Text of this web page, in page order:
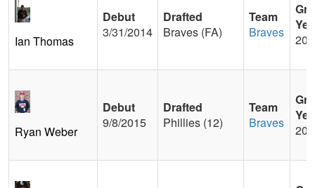
Ian Thomas
Debut
3/31/2014
Drafted
Braves (FA)
Team
Braves
Ryan Weber
Debut
9/8/2015
Drafted
Phillies (12)
Team
Braves